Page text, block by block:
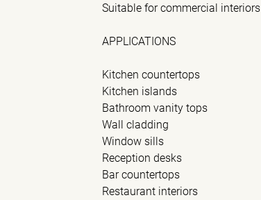
Suitable for commercial interiors
APPLICATIONS
Kitchen countertops
Kitchen islands
Bathroom vanity tops
Wall cladding
Window sills
Reception desks
Bar countertops
Restaurant interiors